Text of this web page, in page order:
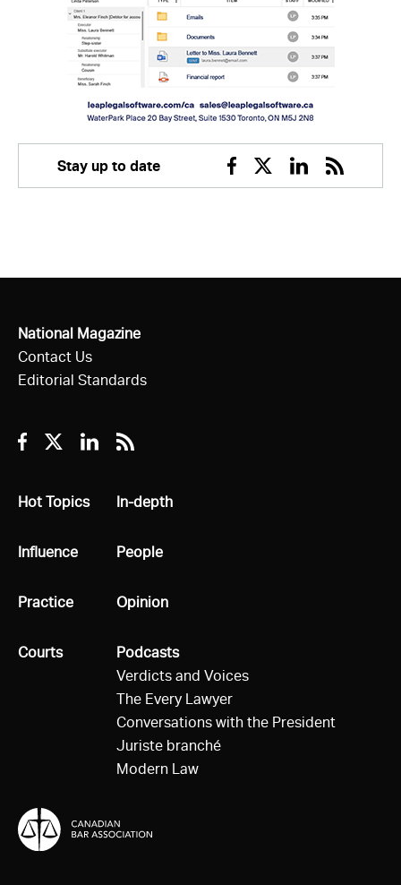
Stay up to date
Facebook
TwitterLinkedin
RSS
National Magazine
Contact Us
Editorial Standards
Facebook
TwitterLinkedin
RSS
All
Hot Topics
All
Influence
All
Practice
All
Courts
All
In-depth
All
People
All
Opinion
All
Podcasts
Verdicts and Voices
The Every Lawyer
Conversations with the President
Juriste branché
Modern Law